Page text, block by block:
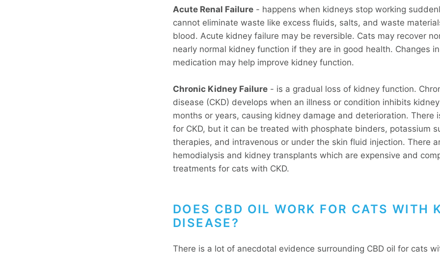
Acute Renal Failure - happens when kidneys stop working
cannot eliminate waste like excess fluids, salts, and waste
blood. Acute kidney failure may be reversible. Cats may recover
nearly normal kidney function if they are in good health. Changes
medication may help improve kidney function.
Chronic Kidney Failure - is a gradual loss of kidney function.
disease (CKD) develops when an illness or condition inhibits
months or years, causing kidney damage and deterioration. There
for CKD, but it can be treated with phosphate binders, potassium
therapies, and intravenous or under the skin fluid injection. There
hemodialysis and kidney transplants which are expensive and
treatments for cats with CKD.
DOES CBD OIL WORK FOR CATS WITH
DISEASE?
There is a lot of anecdotal evidence surrounding CBD oil for cats